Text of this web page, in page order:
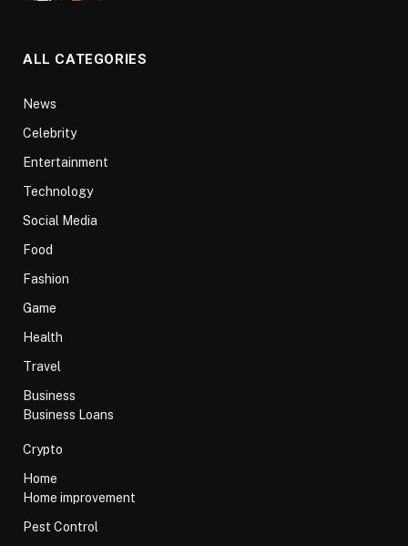
ALL CATEGORIES
News
Celebrity
Entertainment
Technology
Social Media
Food
Fashion
Game
Health
Travel
Business
Business Loans
Crypto
Home
Home improvement
Pest Control